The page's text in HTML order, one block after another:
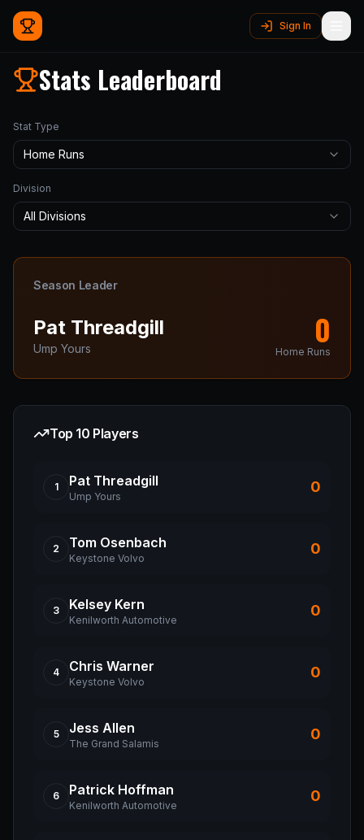
Sign In
Stats Leaderboard
Stat Type
Home Runs
Division
All Divisions
Season Leader
Pat Threadgill
Ump Yours 0
Home Runs
Top 10 Players
1 Pat Threadgill
Ump Yours
0
2 Tom Osenbach
Keystone Volvo
0
3 Kelsey Kern
Kenilworth Automotive
0
4 Chris Warner
Keystone Volvo
0
5 Jess Allen
The Grand Salamis
0
6 Patrick Hoffman
Kenilworth Automotive
0